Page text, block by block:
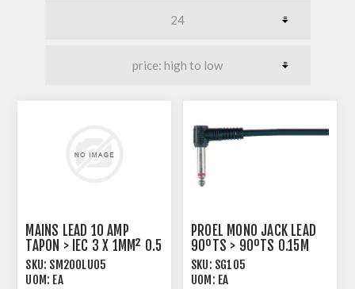
MAINS LEAD 10 AMP
TAPON > IEC 3 X 1MM² 0.5
METRE BLACK
SKU: SM200LU05
UOM: EA
PROEL MONO JACK LEAD
90ºTS > 90ºTS 0.15M
PVC SIX PACK
SKU: SG105
UOM: EA